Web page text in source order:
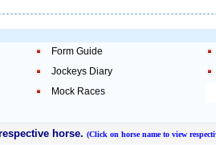
Form Guide
Jockeys Diary
Mock Races
horse. (Click on horse name to view